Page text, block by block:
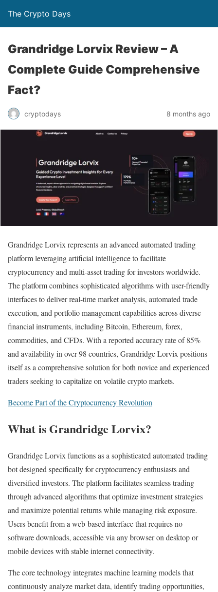
The Crypto Days
Grandridge Lorvix Review – A
Complete Guide Comprehensive
Fact?
cryptodays 8 months ago
Grandridge Lorvix represents an advanced automated trading
platform leveraging artificial intelligence to facilitate
cryptocurrency and multi-asset trading for investors worldwide.
The platform combines sophisticated algorithms with user-friendly
interfaces to deliver real-time market analysis, automated trade
execution, and portfolio management capabilities across diverse
financial instruments, including Bitcoin, Ethereum, forex,
commodities, and CFDs. With a reported accuracy rate of 85%
and availability in over 98 countries, Grandridge Lorvix positions
itself as a comprehensive solution for both novice and experienced
traders seeking to capitalize on volatile crypto markets.
Become Part of the Cryptocurrency Revolution
What is Grandridge Lorvix?
Grandridge Lorvix functions as a sophisticated automated trading
bot designed specifically for cryptocurrency enthusiasts and
diversified investors. The platform facilitates seamless trading
through advanced algorithms that optimize investment strategies
and maximize potential returns while managing risk exposure.
Users benefit from a web-based interface that requires no
software downloads, accessible via any browser on desktop or
mobile devices with stable internet connectivity.
The core technology integrates machine learning models that
continuously analyze market data, identify trading opportunities,